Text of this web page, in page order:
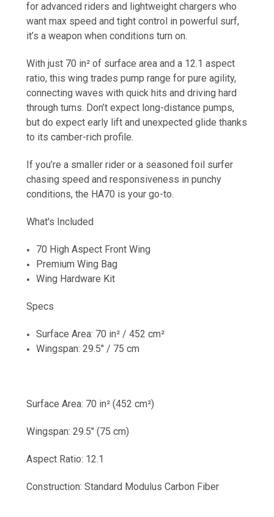
for advanced riders and lightweight chargers who
want max speed and tight control in powerful surf,
it’s a weapon when conditions turn on.
With just 70 in² of surface area and a 12.1 aspect
ratio, this wing trades pump range for pure agility,
connecting waves with quick hits and driving hard
through turns. Don’t expect long-distance pumps,
but do expect early lift and unexpected glide thanks
to its camber-rich profile.
If you’re a smaller rider or a seasoned foil surfer
chasing speed and responsiveness in punchy
conditions, the HA70 is your go-to.
What's Included
70 High Aspect Front Wing
Premium Wing Bag
Wing Hardware Kit
Specs
Surface Area: 70 in² / 452 cm²
Wingspan: 29.5" / 75 cm
Surface Area: 70 in² (452 cm²)
Wingspan: 29.5" (75 cm)
Aspect Ratio: 12.1
Construction: Standard Modulus Carbon Fiber